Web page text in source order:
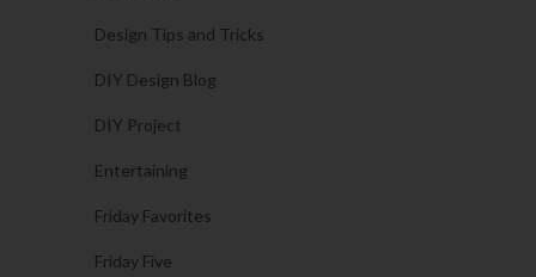
Design Tips and Tricks
DIY Design Blog
DIY Project
Entertaining
Friday Favorites
Friday Five